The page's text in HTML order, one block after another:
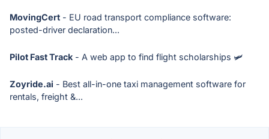
MovingCert - EU road transport compliance software:
posted-driver declaration...
Pilot Fast Track - A web app to find flight scholarships 🛩
Zoyride.ai - Best all-in-one taxi management software for
rentals, freight &...